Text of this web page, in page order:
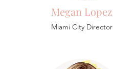
Megan Lopez
Miami City Director